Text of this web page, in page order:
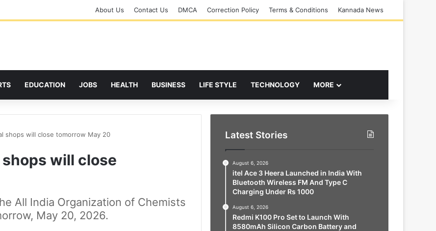
About Us Contact Us DMCA Correction Policy Terms & Conditions Kannada News
EDUCATION JOBS HEALTH BUSINESS LIFE STYLE TECHNOLOGY MORE
shops will close tomorrow May 20
will close
All India Organization of Chemists
May 20, 2026.
Latest Stories
August 6, 2026
itel Ace 3 Heera Launched in India With
Bluetooth Wireless FM And Type C
Charging Under Rs 1000
August 6, 2026
Redmi K100 Pro Set to Launch With
8580mAh Silicon Carbon Battery and